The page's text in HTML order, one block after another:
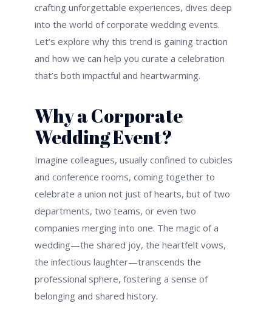
crafting unforgettable experiences, dives deep
into the world of corporate wedding events.
Let’s explore why this trend is gaining traction
and how we can help you curate a celebration
that’s both impactful and heartwarming.
Why a Corporate
Wedding Event?
Imagine colleagues, usually confined to cubicles
and conference rooms, coming together to
celebrate a union not just of hearts, but of two
departments, two teams, or even two
companies merging into one. The magic of a
wedding—the shared joy, the heartfelt vows,
the infectious laughter—transcends the
professional sphere, fostering a sense of
belonging and shared history.